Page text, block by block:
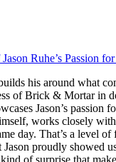
Ruhe’s Passion
his around what
of Brick & Mortar
Jason’s
works closely
day. That’s a level
proudly showed